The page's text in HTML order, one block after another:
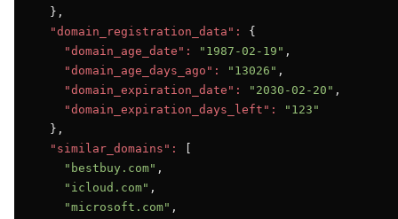
  },
"domain_registration_data":
{
"domain_age_date":
"1987-02-19" ,
"domain_age_days_ago":
"13026" ,
"domain_expiration_date":
"2030-02-20" ,
"domain_expiration_days_left":
"123"
  },
"similar_domains":
"bestbuy.com" ,
"icloud.com" ,
"microsoft.com" ,